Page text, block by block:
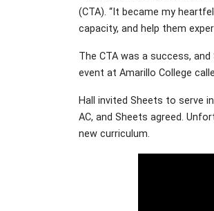
(CTA). “It became my
capacity, and help them
The CTA was a success,
event at Amarillo College
Hall invited Sheets to serve
AC, and Sheets agreed.
new curriculum.